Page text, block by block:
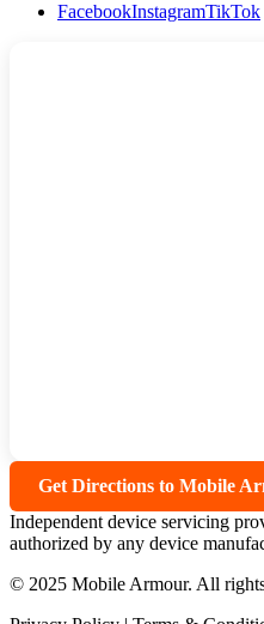
FacebookInstagramTikTok
Get Directions to Mobile
Independent device servicing
authorized by any device
© 2025 Mobile Armour. All